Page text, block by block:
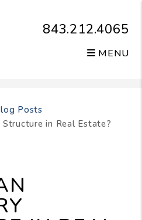
843.212.4065
MENU
Posts
in Real Estate?